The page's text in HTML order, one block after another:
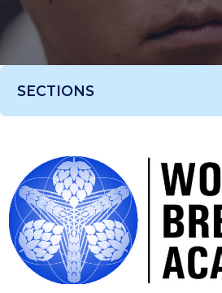
SECTIONS